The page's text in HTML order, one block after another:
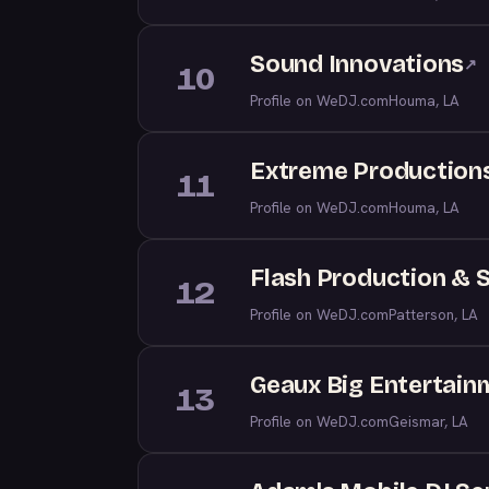
10 Sound Innovations↗
Profile on WeDJ.comHouma, LA
11 Extreme
Profile on WeDJ.comHouma, LA
12 Flash Production &
Profile on WeDJ.comPatterson, LA
13 Geaux Big
Profile on WeDJ.comGeismar, LA